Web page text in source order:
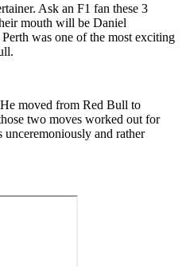
Ask an F1 fan these 3
mouth will be Daniel
was one of the most exciting
moved from Red Bull to
two moves worked out for
and rather